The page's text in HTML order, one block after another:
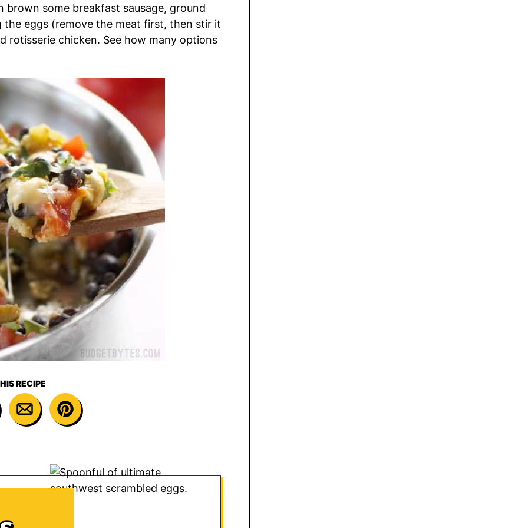
brown some breakfast sausage, ground
eggs (remove the meat first, then stir it
rotisserie chicken. See how many options
RECIPE